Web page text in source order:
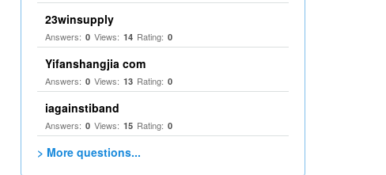
23winsupply
Answers: 0 Views: 14 Rating: 0
Yifanshangjia com
Answers: 0 Views: 13 Rating: 0
iagainstiband
Answers: 0 Views: 15 Rating: 0
> More questions...